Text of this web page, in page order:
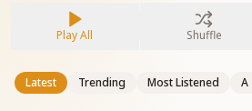
Play All Shuffle
Latest Trending Most Listened A